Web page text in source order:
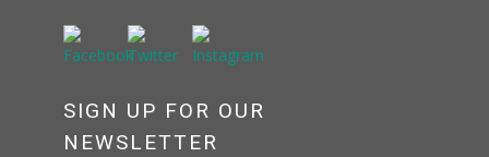
SIGN UP FOR OUR
NEWSLETTER